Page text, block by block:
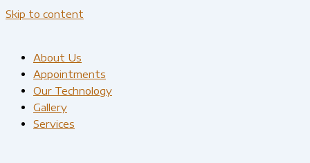
Skip to content
About Us
Appointments
Our Technology
Gallery
Services